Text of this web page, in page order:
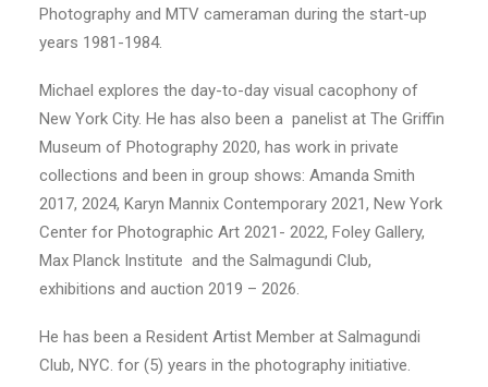
Photography and MTV cameraman during the start-up
years 1981-1984.
Michael explores the day-to-day visual cacophony of
New York City. He has also been a panelist at The Griffin
Museum of Photography 2020, has work in private
collections and been in group shows: Amanda Smith
2017, 2024, Karyn Mannix Contemporary 2021, New York
Center for Photographic Art 2021- 2022, Foley Gallery,
Max Planck Institute and the Salmagundi Club,
exhibitions and auction 2019 – 2026.
He has been a Resident Artist Member at Salmagundi
Club, NYC. for (5) years in the photography initiative.